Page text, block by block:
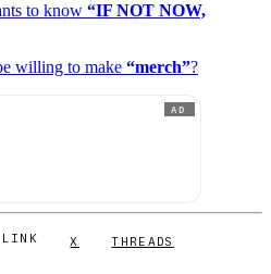
to know “IF NOT NOW,
willing to make “merch”?
AD
LINK X THREADS